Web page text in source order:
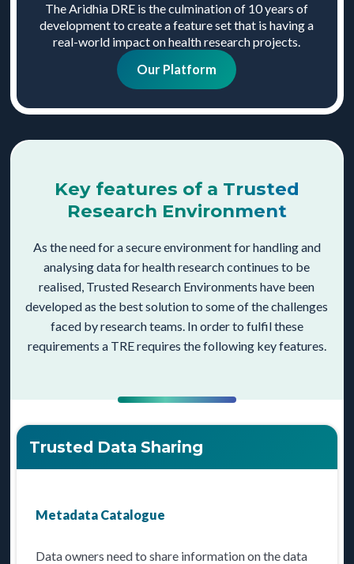
The Aridhia DRE is the culmination of 10 years of
development to create a feature set that is having a
real-world impact on health research projects.
Our Platform
Key features of a Trusted
Research Environment
As the need for a secure environment for handling and
analysing data for health research continues to be
realised, Trusted Research Environments have been
developed as the best solution to some of the challenges
faced by research teams. In order to fulfil these
requirements a TRE requires the following key features.
Trusted Data Sharing
Metadata Catalogue
Data owners need to share information on the data